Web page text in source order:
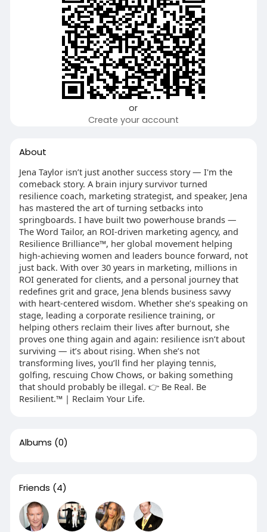
or
Create your account
About
Jena Taylor isn’t just another success story — I'm the
comeback story. A brain injury survivor turned
resilience coach, marketing strategist, and speaker, Jena
has mastered the art of turning setbacks into
springboards. I have built two powerhouse brands —
The Word Tailor, an ROI-driven marketing agency, and
Resilience Brilliance™, her global movement helping
high-achieving women and leaders bounce forward, not
just back. With over 30 years in marketing, millions in
ROI generated for clients, and a personal journey that
redefines grit and grace, Jena blends business savvy
with heart-centered wisdom. Whether she’s speaking on
stage, leading a corporate resilience training, or
helping others reclaim their lives after burnout, she
proves one thing again and again: resilience isn’t about
surviving — it’s about rising. When she’s not
transforming lives, you’ll find her playing tennis,
golfing, rescuing Chow Chows, or baking something
that should probably be illegal. 👉 Be Real. Be
Resilient.™ | Reclaim Your Life.
Albums (0)
Friends (4)